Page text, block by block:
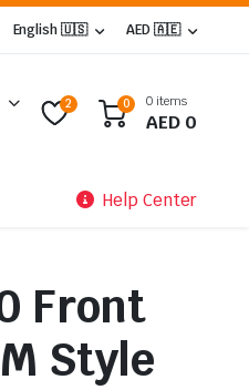
English 🇺🇸 AED 🇦🇪
2 0 0 items
AED 0
Help Center
Front
Style